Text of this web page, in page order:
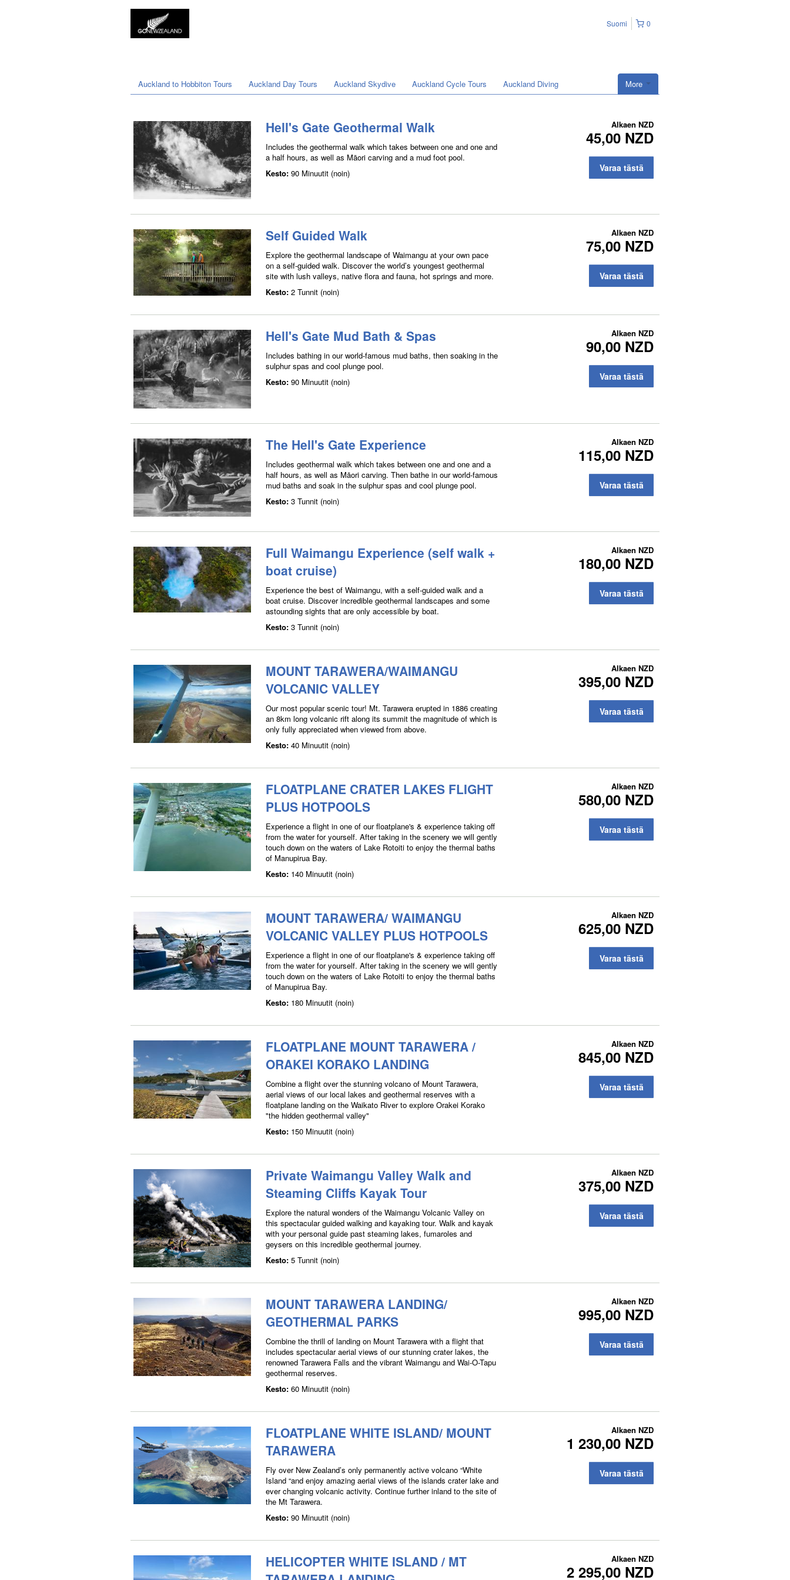
0
Suomi
More
Auckland to Hobbiton Tours Auckland Day Tours Auckland Skydive Auckland Cycle Tours Auckland Diving
Hell's Gate Geothermal Walk
Includes the geothermal walk which takes between one and one and
a half hours, as well as Māori carving and a mud foot pool.
Kesto: 90 Minuutit (noin)
Alkaen NZD
45,00 NZD
Varaa tästä
Self Guided Walk
Explore the geothermal landscape of Waimangu at your own pace
on a self-guided walk. Discover the world’s youngest geothermal
site with lush valleys, native flora and fauna, hot springs and more.
Kesto: 2 Tunnit (noin)
Alkaen NZD
75,00 NZD
Varaa tästä
Hell's Gate Mud Bath & Spas
Includes bathing in our world-famous mud baths, then soaking in the
sulphur spas and cool plunge pool.
Kesto: 90 Minuutit (noin)
Alkaen NZD
90,00 NZD
Varaa tästä
The Hell's Gate Experience
Includes geothermal walk which takes between one and one and a
half hours, as well as Māori carving. Then bathe in our world-famous
mud baths and soak in the sulphur spas and cool plunge pool.
Kesto: 3 Tunnit (noin)
Alkaen NZD
115,00 NZD
Varaa tästä
Full Waimangu Experience (self walk +
boat cruise)
Experience the best of Waimangu, with a self-guided walk and a
boat cruise. Discover incredible geothermal landscapes and some
astounding sights that are only accessible by boat.
Kesto: 3 Tunnit (noin)
Alkaen NZD
180,00 NZD
Varaa tästä
MOUNT TARAWERA/WAIMANGU
VOLCANIC VALLEY
Our most popular scenic tour! Mt. Tarawera erupted in 1886 creating
an 8km long volcanic rift along its summit the magnitude of which is
only fully appreciated when viewed from above.
Kesto: 40 Minuutit (noin)
Alkaen NZD
395,00 NZD
Varaa tästä
FLOATPLANE CRATER LAKES FLIGHT
PLUS HOTPOOLS
Experience a flight in one of our floatplane's & experience taking off
from the water for yourself. After taking in the scenery we will gently
touch down on the waters of Lake Rotoiti to enjoy the thermal baths
of Manupirua Bay.
Kesto: 140 Minuutit (noin)
Alkaen NZD
580,00 NZD
Varaa tästä
MOUNT TARAWERA/ WAIMANGU
VOLCANIC VALLEY PLUS HOTPOOLS
Experience a flight in one of our floatplane's & experience taking off
from the water for yourself. After taking in the scenery we will gently
touch down on the waters of Lake Rotoiti to enjoy the thermal baths
of Manupirua Bay.
Kesto: 180 Minuutit (noin)
Alkaen NZD
625,00 NZD
Varaa tästä
FLOATPLANE MOUNT TARAWERA /
ORAKEI KORAKO LANDING
Combine a flight over the stunning volcano of Mount Tarawera,
aerial views of our local lakes and geothermal reserves with a
floatplane landing on the Waikato River to explore Orakei Korako
"the hidden geothermal valley"
Kesto: 150 Minuutit (noin)
Alkaen NZD
845,00 NZD
Varaa tästä
Private Waimangu Valley Walk and
Steaming Cliffs Kayak Tour
Explore the natural wonders of the Waimangu Volcanic Valley on
this spectacular guided walking and kayaking tour. Walk and kayak
with your personal guide past steaming lakes, fumaroles and
geysers on this incredible geothermal journey.
Kesto: 5 Tunnit (noin)
Alkaen NZD
375,00 NZD
Varaa tästä
MOUNT TARAWERA LANDING/
GEOTHERMAL PARKS
Combine the thrill of landing on Mount Tarawera with a flight that
includes spectacular aerial views of our stunning crater lakes, the
renowned Tarawera Falls and the vibrant Waimangu and Wai-O-Tapu
geothermal reserves.
Kesto: 60 Minuutit (noin)
Alkaen NZD
995,00 NZD
Varaa tästä
FLOATPLANE WHITE ISLAND/ MOUNT
TARAWERA
Fly over New Zealand’s only permanently active volcano “White
Island “and enjoy amazing aerial views of the islands crater lake and
ever changing volcanic activity. Continue further inland to the site of
the Mt Tarawera.
Kesto: 90 Minuutit (noin)
Alkaen NZD
1 230,00 NZD
Varaa tästä
HELICOPTER WHITE ISLAND / MT
Alkaen NZD
2 295,00 NZD